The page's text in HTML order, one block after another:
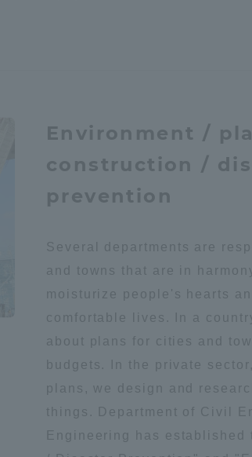
Environment /
construction /
prevention
Several departments are
and towns that are in
moisturize people's hearts
comfortable lives. In a
about plans for cities and
budgets. In the private
plans, we design and
things. Department of Civil
Engineering has established